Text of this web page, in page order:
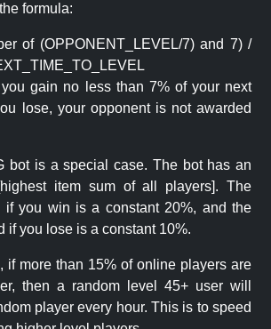
formula:
of (OPPONENT_LEVEL/7) and 7) /
gain no less than 7% of your next
lose, your opponent is not awarded
bot is a special case. The bot has an
item sum of all players]. The
if you win is a constant 20%, and the
if you lose is a constant 10%.
if more than 15% of online players are
then a random level 45+ user will
player every hour. This is to speed